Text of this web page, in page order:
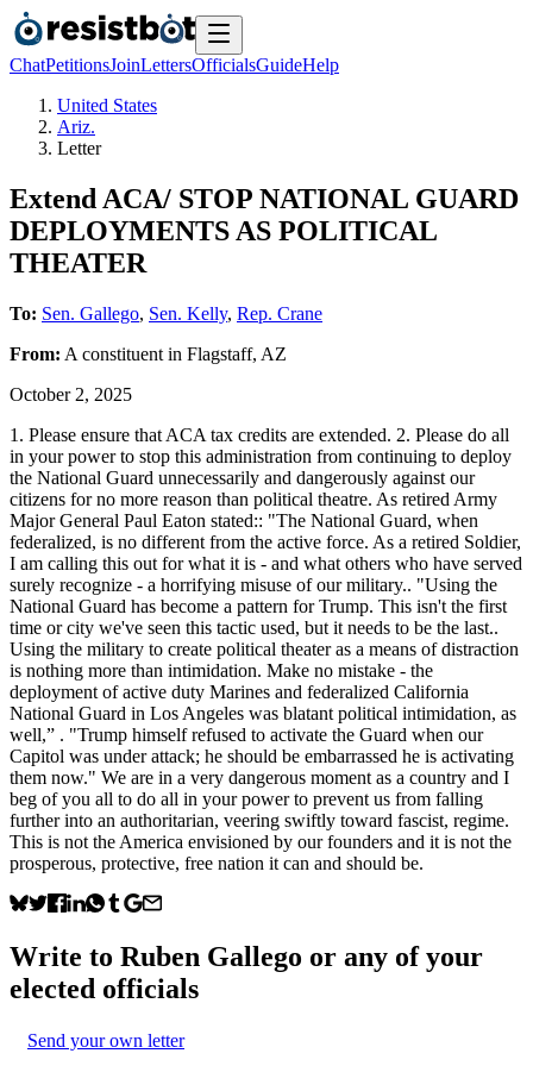
ChatPetitionsJoinLettersOfficialsGuideHelp
United States
Ariz.
Letter
Extend ACA/ STOP NATIONAL GUARD
DEPLOYMENTS AS POLITICAL
THEATER
To: Sen. Gallego, Sen. Kelly, Rep. Crane
From: A constituent in Flagstaff, AZ
October 2, 2025
1. Please ensure that ACA tax credits are extended. 2. Please do all
in your power to stop this administration from continuing to deploy
the National Guard unnecessarily and dangerously against our
citizens for no more reason than political theatre. As retired Army
Major General Paul Eaton stated:: "The National Guard, when
federalized, is no different from the active force. As a retired Soldier,
I am calling this out for what it is - and what others who have served
surely recognize - a horrifying misuse of our military.. "Using the
National Guard has become a pattern for Trump. This isn't the first
time or city we've seen this tactic used, but it needs to be the last..
Using the military to create political theater as a means of distraction
is nothing more than intimidation. Make no mistake - the
deployment of active duty Marines and federalized California
National Guard in Los Angeles was blatant political intimidation, as
well,” . "Trump himself refused to activate the Guard when our
Capitol was under attack; he should be embarrassed he is activating
them now." We are in a very dangerous moment as a country and I
beg of you all to do all in your power to prevent us from falling
further into an authoritarian, veering swiftly toward fascist, regime.
This is not the America envisioned by our founders and it is not the
prosperous, protective, free nation it can and should be.
Write to Ruben Gallego or any of your
elected officials
Send your own letter